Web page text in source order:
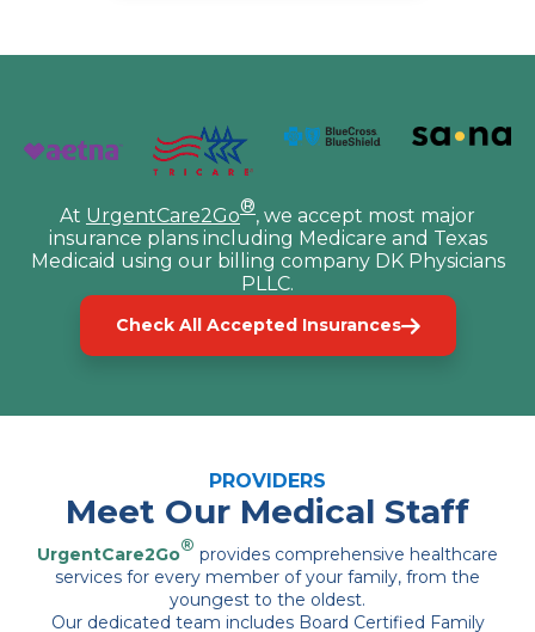
At UrgentCare2Go®, we accept most major
insurance plans including Medicare and Texas
Medicaid using our billing company DK Physicians
PLLC.
Check All Accepted Insurances
PROVIDERS
Meet Our Medical Staff
UrgentCare2Go® provides comprehensive healthcare
services for every member of your family, from the
youngest to the oldest.
Our dedicated team includes Board Certified Family